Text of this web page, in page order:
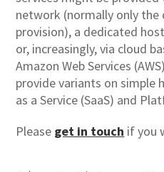
network (normally only
provision), a dedicated
or, increasingly, via cloud
Amazon Web Services
provide variants on simple
as a Service (SaaS) and
Please get in touch if you